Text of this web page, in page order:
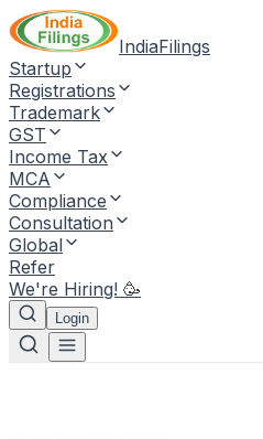
IndiaFilings
Startup
Registrations
Trademark
GST
Income Tax
MCA
Compliance
Consultation
Global
Refer
We're Hiring! 🥳
Login